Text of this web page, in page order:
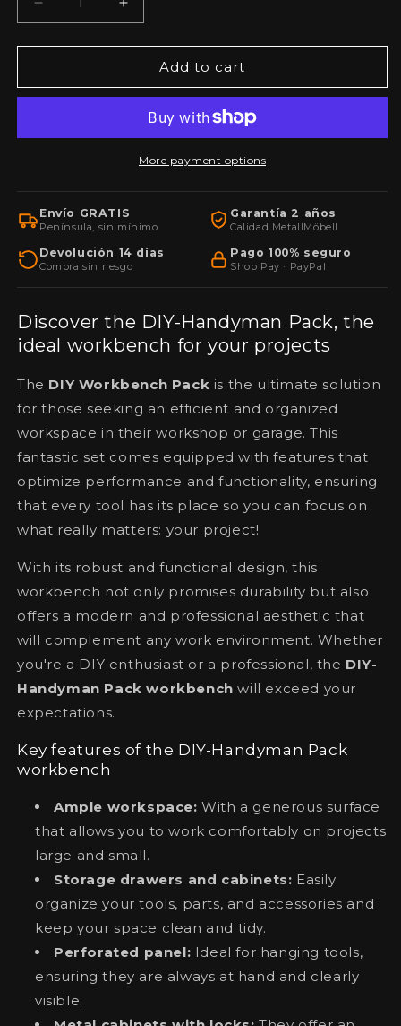
Decrease
quantity
for
Pack:
drawers
and
lockable
metal
wall
cabinets
workshops
and
Increase
quantity
for
Pack:
with
drawers
and
and
lockable
metal
wall
cabinets
workshops
and
Add to cart
More payment options
Envío GRATIS
Península, sin mínimo
Garantía 2 años
Calidad MetallMöbell
Devolución 14 días
Compra sin riesgo
Pago 100% seguro
Shop Pay · PayPal
Discover the DIY-Handyman Pack, the
ideal workbench for your projects
The DIY Workbench Pack is the ultimate solution
for those seeking an efficient and organized
workspace in their workshop or garage. This
fantastic set comes equipped with features that
optimize performance and functionality, ensuring
that every tool has its place so you can focus on
what really matters: your project!
With its robust and functional design, this
workbench not only promises durability but also
offers a modern and professional aesthetic that
will complement any work environment. Whether
you're a DIY enthusiast or a professional, the DIY-
Handyman Pack workbench will exceed your
expectations.
Key features of the DIY-Handyman Pack
workbench
Ample workspace: With a generous surface
that allows you to work comfortably on projects
large and small.
Storage drawers and cabinets: Easily
organize your tools, parts, and accessories and
keep your space clean and tidy.
Perforated panel: Ideal for hanging tools,
ensuring they are always at hand and clearly
visible.